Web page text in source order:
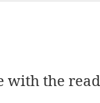
with the